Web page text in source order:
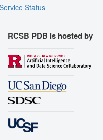
Status
RCSB PDB is hosted by